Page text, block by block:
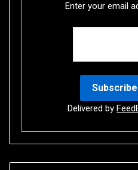
Enter your email
Delivered by